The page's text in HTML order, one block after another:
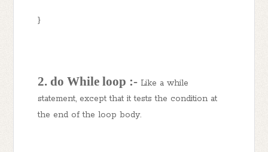
}
2. do While loop :- Like a while
statement, except that it tests the condition at
the end of the loop body.